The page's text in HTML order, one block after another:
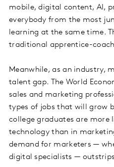
mobile, digital content, AI,
everybody from the most
learning at the same time.
traditional apprentice-
Meanwhile, as an industry,
talent gap. The World
sales and marketing
types of jobs that will grow
college graduates are more
technology than in
demand for marketers —
digital specialists —